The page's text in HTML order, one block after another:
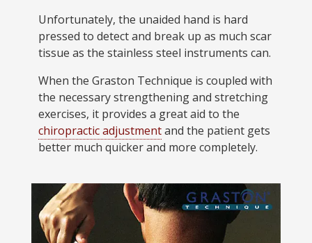
Unfortunately, the unaided hand is hard
pressed to detect and break up as much scar
tissue as the stainless steel instruments can.
When the Graston Technique is coupled with
the necessary strengthening and stretching
exercises, it provides a great aid to the
chiropractic adjustmentand the patient gets
better much quicker and more completely.